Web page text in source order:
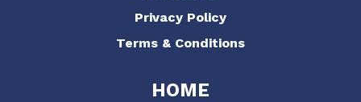
Privacy Policy
Terms & Conditions
HOME